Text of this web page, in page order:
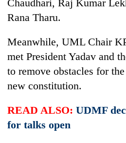
Chaudhari, Raj Kumar
Rana Tharu.
Meanwhile, UML Chair
met President Yadav and
to remove obstacles for
new constitution.
READ ALSO: UDMF
for talks open